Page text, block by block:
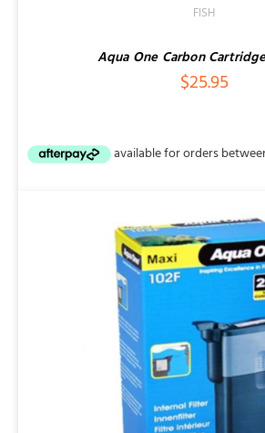
FISH
Aqua One Carbon
$25.95